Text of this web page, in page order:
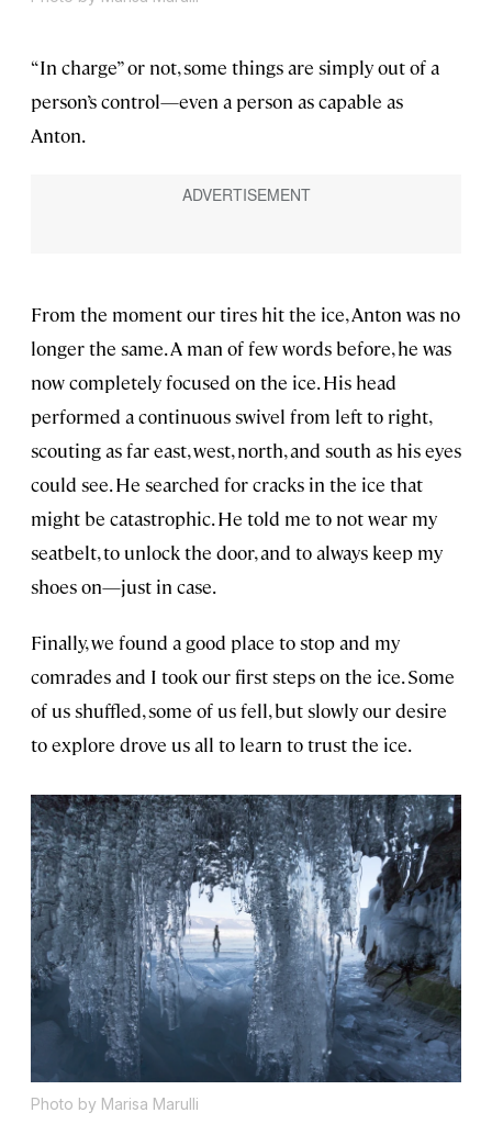
“In charge” or not, some things are simply out of a
person’s control—even a person as capable as
Anton.
From the moment our tires hit the ice, Anton was no
longer the same. A man of few words before, he was
now completely focused on the ice. His head
performed a continuous swivel from left to right,
scouting as far east, west, north, and south as his eyes
could see. He searched for cracks in the ice that
might be catastrophic. He told me to not wear my
seatbelt, to unlock the door, and to always keep my
shoes on—just in case.
Finally, we found a good place to stop and my
comrades and I took our first steps on the ice. Some
of us shuffled, some of us fell, but slowly our desire
to explore drove us all to learn to trust the ice.
Photo by Marisa Marulli